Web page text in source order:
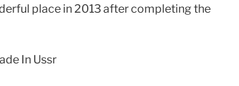
place in 2013 after completing the